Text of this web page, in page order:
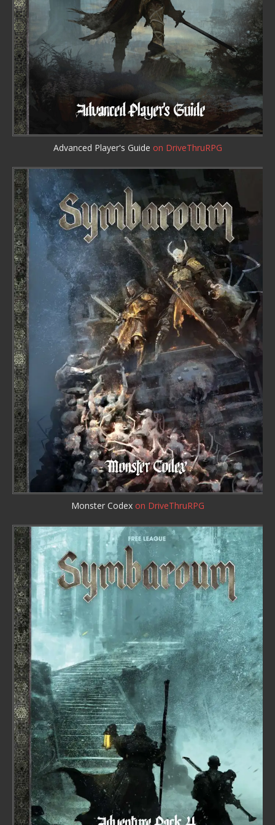
Advanced Player's Guide on DriveThruRPG
Monster Codex on DriveThruRPG